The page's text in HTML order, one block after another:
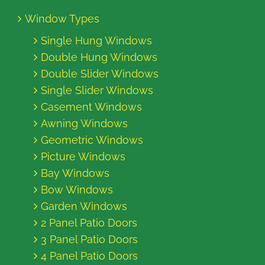
Window Types
Single Hung Windows
Double Hung Windows
Double Slider Windows
Single Slider Windows
Casement Windows
Awning Windows
Geometric Windows
Picture Windows
Bay Windows
Bow Windows
Garden Windows
2 Panel Patio Doors
3 Panel Patio Doors
4 Panel Patio Doors